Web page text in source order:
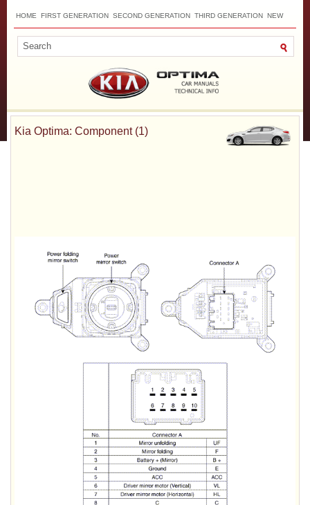
HOME FIRST GENERATION SECOND GENERATION THIRD GENERATION NEW
Kia Optima: Component (1)